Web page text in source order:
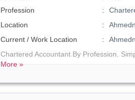
Profession
Location
Current / Work Location
Chartered Accountant By Profession.
More »